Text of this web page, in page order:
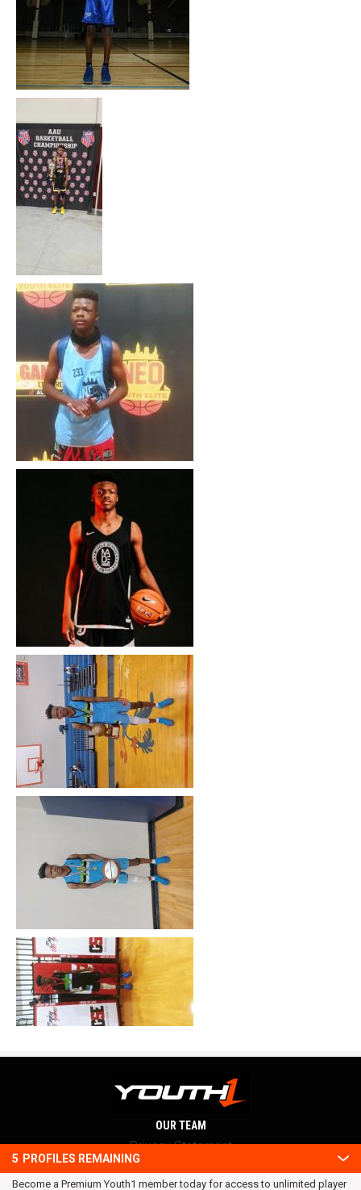
5 PROFILES REMAINING
Become a Premium Youth1 member today for access to unlimited player
OUR TEAM
Privacy Statement
Terms and conditions
RSS